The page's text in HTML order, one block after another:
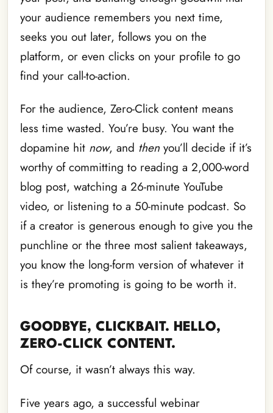
your audience remembers you next time,
seeks you out later, follows you on the
platform, or even clicks on your profile to go
find your call-to-action.
For the audience, Zero-Click content means
less time wasted. You’re busy. You want the
dopamine hit now, and then you’ll decide if it’s
worthy of committing to reading a 2,000-word
blog post, watching a 26-minute YouTube
video, or listening to a 50-minute podcast. So
if a creator is generous enough to give you the
punchline or the three most salient takeaways,
you know the long-form version of whatever it
is they’re promoting is going to be worth it.
GOODBYE, CLICKBAIT. HELLO,
ZERO-CLICK CONTENT.
Of course, it wasn’t always this way.
Five years ago, a successful webinar